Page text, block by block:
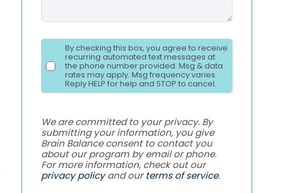
By checking this box, you agree to receive
recurring automated text messages at
the phone number provided. Msg & data
rates may apply. Msg frequency varies.
Reply HELP for help and STOP to cancel.
We are committed to your privacy. By
submitting your information, you give
Brain Balance consent to contact you
about our program by email or phone.
For more information, check out our
privacy policyand ourterms of service.